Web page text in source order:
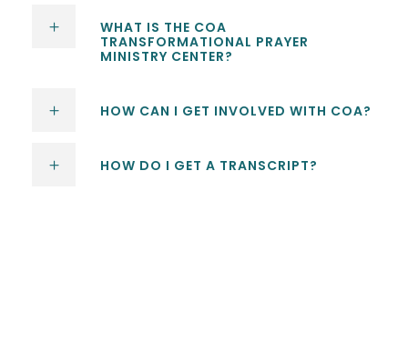
WHAT IS THE COA
TRANSFORMATIONAL PRAYER
MINISTRY CENTER?
HOW CAN I GET INVOLVED WITH COA?
HOW DO I GET A TRANSCRIPT?